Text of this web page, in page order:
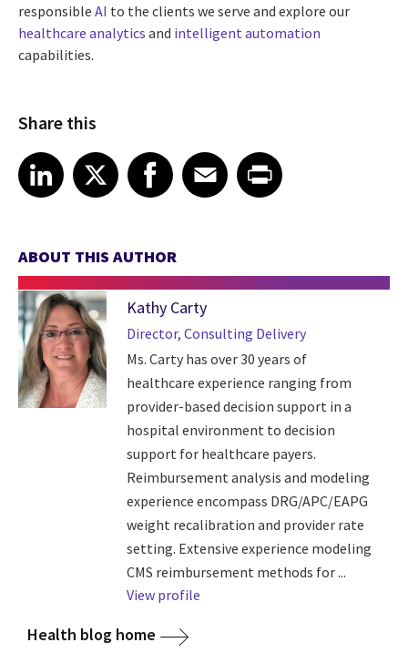
responsible AI to the clients we serve and explore our
healthcare analytics and intelligent automation
capabilities.
Share this
Share article on LinkedIn
LinkedIn
Share article on XShare article on Facebook
Facebook
Share article on Email
EmailShare article on Print
ABOUT THIS AUTHOR
Kathy Carty
Director, Consulting Delivery
Ms. Carty has over 30 years of
healthcare experience ranging from
provider-based decision support in a
hospital environment to decision
support for healthcare payers.
Reimbursement analysis and modeling
experience encompass DRG/APC/EAPG
weight recalibration and provider rate
setting. Extensive experience modeling
CMS reimbursement methods for ...
View profile
Health blog home